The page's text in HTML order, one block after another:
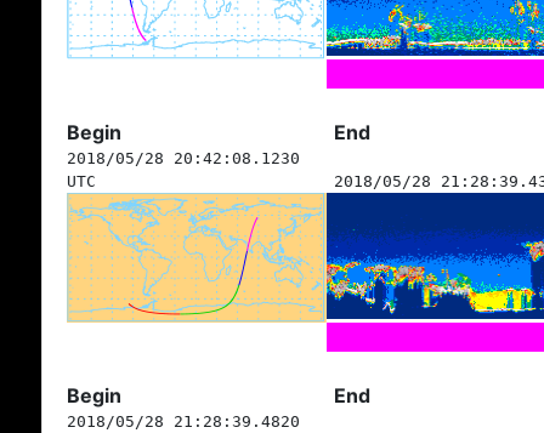
Begin End
2018/05/28 20:42:08.1230
UTC
2018/05/28
Begin End
2018/05/28 21:28:39.4820